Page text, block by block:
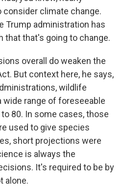
climate change.
Trump administration has
that that's going to change.
overall do weaken the
But context here, he says,
wildlife
wide range of foreseeable
80. In some cases, those
used to give species
short projections were
is always the
It's required to be by
alone.